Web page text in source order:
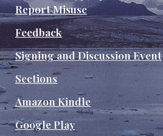
Report Misuse
Feedback
Signing and Discussion Event
Sections
Amazon Kindle
Google Play